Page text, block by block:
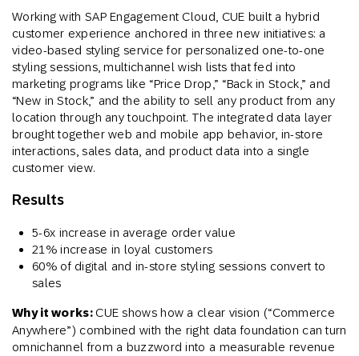
Working with SAP Engagement Cloud, CUE built a hybrid
customer experience anchored in three new initiatives: a
video-based styling service for personalized one-to-one
styling sessions, multichannel wish lists that fed into
marketing programs like “Price Drop,” “Back in Stock,” and
“New in Stock,” and the ability to sell any product from any
location through any touchpoint. The integrated data layer
brought together web and mobile app behavior, in-store
interactions, sales data, and product data into a single
customer view.
Results
5-6x increase in average order value
21% increase in loyal customers
60% of digital and in-store styling sessions convert to
sales
Why it works: CUE shows how a clear vision (“Commerce
Anywhere”) combined with the right data foundation can turn
omnichannel from a buzzword into a measurable revenue